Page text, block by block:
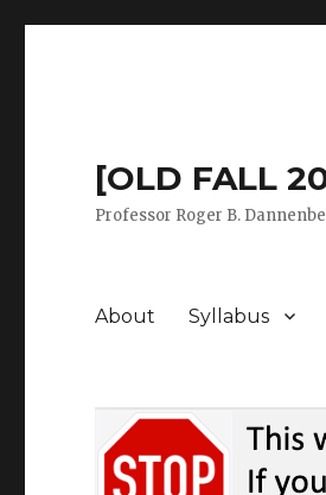
[OLD FALL
Professor Roger B.
About Syllabus